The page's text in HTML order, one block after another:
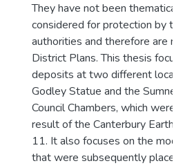
They have not been
considered for protection by
authorities and therefore are
District Plans. This thesis
deposits at two different
Godley Statue and the Sumner
Council Chambers, which were
result of the Canterbury
11. It also focuses on the
that were subsequently